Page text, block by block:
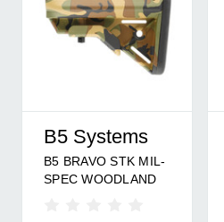
B5 Systems
B5 BRAVO STK MIL-
SPEC WOODLAND